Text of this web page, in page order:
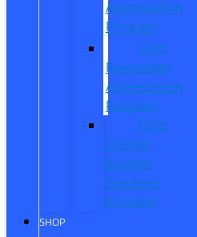
Appreciation
Program
First
Responder
Appreciation
Program
Ford
College
Student
Purchase
Program
SHOP